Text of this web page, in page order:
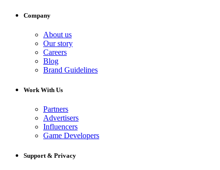
Company
About us
Our story
Careers
Blog
Brand Guidelines
Work With Us
Partners
Advertisers
Influencers
Game Developers
Support & Privacy